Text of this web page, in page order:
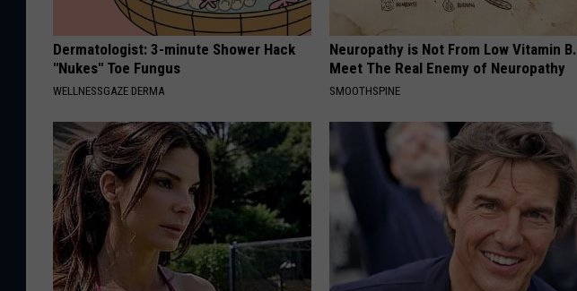
Dermatologist: 3-minute Shower Hack
"Nukes" Toe Fungus
WELLNESSGAZE DERMA
Neuropathy is Not From Low Vitamin B.
Meet The Real Enemy of Neuropathy
SMOOTHSPINE